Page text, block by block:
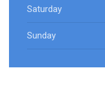
Saturday
Sunday